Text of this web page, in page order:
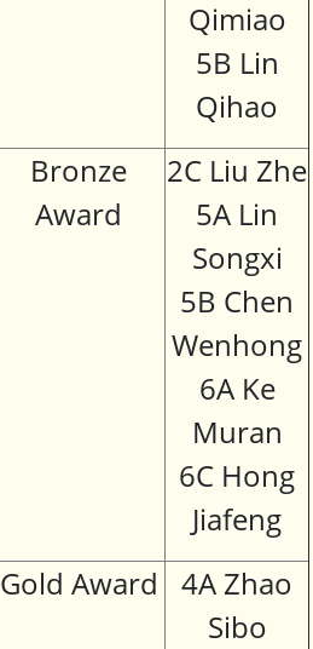
Qimiao
5B Lin
Qihao
Bronze
Award
2C Liu Zhe
5A Lin
Songxi
5B Chen
Wenhong
6A Ke
Muran
6C Hong
Jiafeng
Gold Award
4A Zhao
Sibo